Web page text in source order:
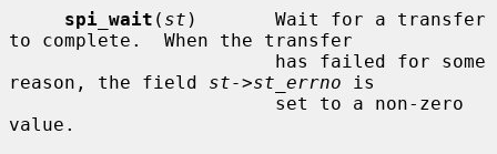
spi_wait ( st )       Wait for a transfer
to complete.  When the transfer
reason, the field st->st_errno is
value.